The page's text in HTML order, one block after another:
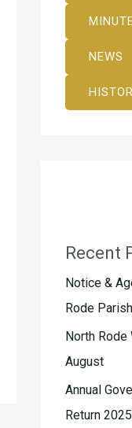
NEWS
Recent
Notice &
Rode
North
August
Annual
Return